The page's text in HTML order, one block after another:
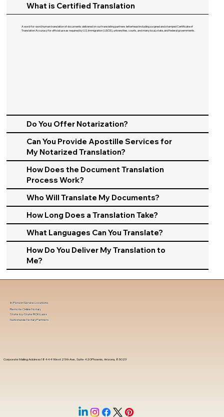
What is Certified Translation
A word-for-word human translation of documents delivered on our translating partners letterhead including a signed and stamped Certificate of
Translation Accuracy for official use as required by U.S. Immigration (USCIS), universities, courts, and many local, state, and federal governments.​
Do You Offer Notarization?
Can You Provide Apostille Services for
My Notarized Translation?
How Does the Document Translation
Process Work?
Who Will Translate My Documents?
How Long Does a Translation Take?
What Languages Can You Translate?
How Do You Deliver My Translation to
Me?
Corporate Mailing Address 18444 West 25th Ave, Suite 420Phoenix, Arizona, 85023
In-Person Service Locations
Remote Online Notary
State-by-State RON Laws
Nationwide Notary Partners